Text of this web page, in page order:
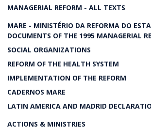
MANAGERIAL REFORM - ALL TEXTS
MARE - MINISTÉRIO DA REFORMA DO
DOCUMENTS OF THE 1995 MANAGERIAL
SOCIAL ORGANIZATIONS
REFORM OF THE HEALTH SYSTEM
IMPLEMENTATION OF THE REFORM
CADERNOS MARE
LATIN AMERICA AND MADRID
ACTIONS & MINISTRIES